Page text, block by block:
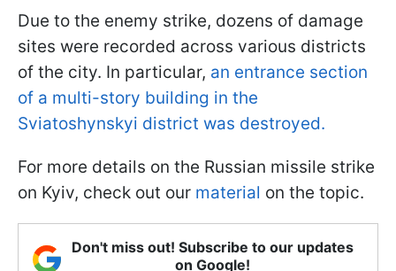
Due to the enemy strike, dozens of damage
sites were recorded across various districts
of the city. In particular, an entrance section
of a multi-story building in the
Sviatoshynskyi district was destroyed.
For more details on the Russian missile strike
on Kyiv, check out our material on the topic.
Don't miss out! Subscribe to our updates
on Google!